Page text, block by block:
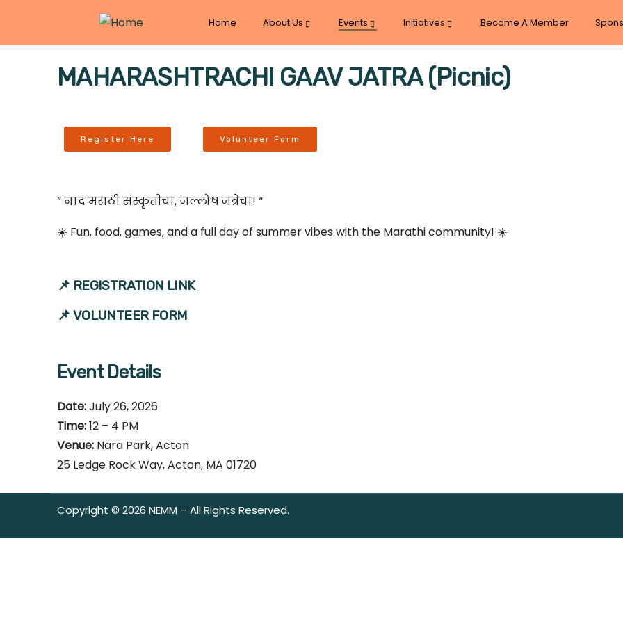
Home About Us Events Initiatives Become A Member
MAHARASHTRACHI GAAV JATRA (Picnic)
Register Here Volunteer Form
” नाद मराठी संस्कृतीचा, जल्लोष जत्रेचा! “
☀️ Fun, food, games, and a full day of summer vibes with the Marathi community! ☀️
📌 REGISTRATION LINK
📌 VOLUNTEER FORM
Event Details
Date:July 26, 2026
Time:12 – 4 PM
Venue: Nara Park, Acton
25 Ledge Rock Way, Acton, MA 01720
Copyright © 2026 NEMM – All Rights Reserved.